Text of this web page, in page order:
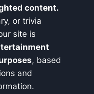
content.
or trivia
site is
, based
and